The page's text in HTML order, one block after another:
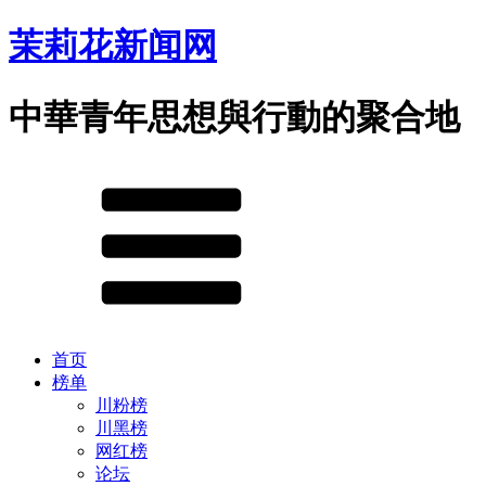
茉莉花新闻网
中華青年思想與行動的聚合地
首页
榜单
川粉榜
川黑榜
网红榜
论坛